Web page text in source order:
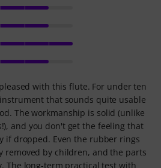
with this flute. For under ten
that sounds quite usable
The workmanship is solid (unlike
and you don't get the feeling that
if dropped. Even the rubber rings
removed by children, and the parts
The long-term practical test with